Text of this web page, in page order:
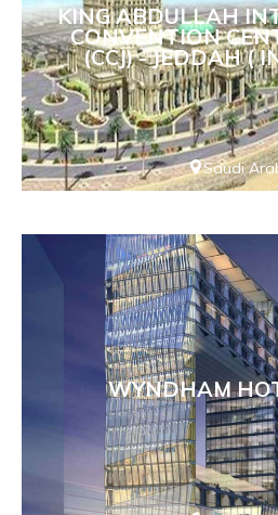
KING ABDULLAH
CONVENTION
(CCJ) - JEDDAH (
Saudi
WYNDHAM